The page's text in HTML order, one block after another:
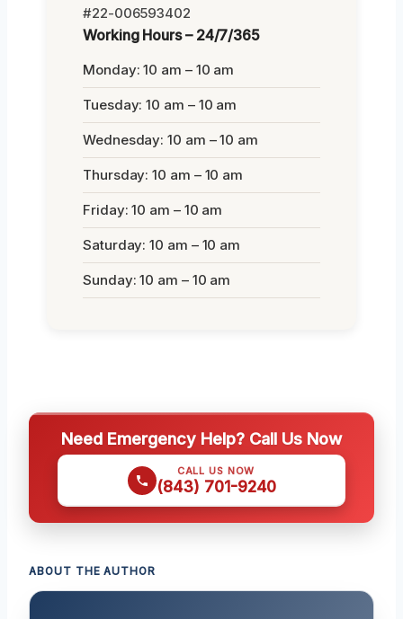
#22-006593402
Working Hours – 24/7/365
Monday: 10 am – 10 am
Tuesday: 10 am – 10 am
Wednesday: 10 am – 10 am
Thursday: 10 am – 10 am
Friday: 10 am – 10 am
Saturday: 10 am – 10 am
Sunday: 10 am – 10 am
Need Emergency Help? Call Us Now
CALL US NOW
(843) 701-9240
ABOUT THE AUTHOR